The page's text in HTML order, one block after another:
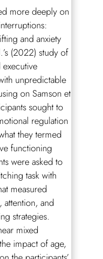
more deeply on
and anxiety
(2022) study of
unpredictable
on Samson et
sought to
regulation
they termed
functioning
were asked to
task with
measured
attention, and
strategies.
mixed
impact of age,